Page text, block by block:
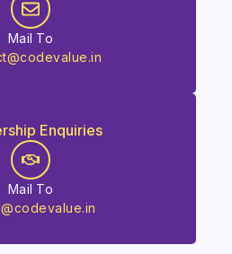
Mail To
Enquiries
Mail To